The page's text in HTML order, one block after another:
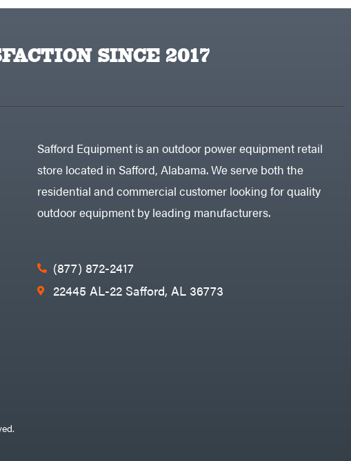
SINCE 2017
Safford Equipment is an outdoor power equipment retail
store located in Safford, Alabama. We serve both the
residential and commercial customer looking for quality
outdoor equipment by leading manufacturers.
(877) 872-2417
22445 AL-22 Safford, AL 36773